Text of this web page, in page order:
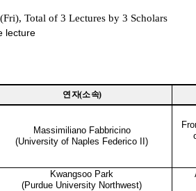
Total of 3 Lectures by 3 Scholars
lecture
연 자(소 속)
Massimiliano Fabbricino
(University of Naples Federico II)
Kwangsoo Park
(Purdue University Northwest)